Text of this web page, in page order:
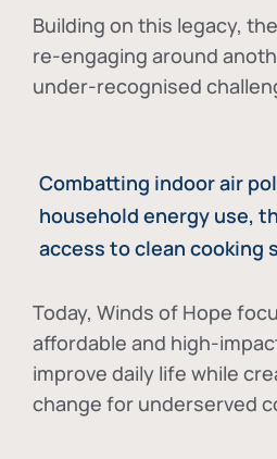
Building on this legacy,
re-engaging around
under-recognised
Combatting indoor air
household energy use,
access to clean cooking
Today, Winds of Hope
affordable and high-
improve daily life while
change for underserved